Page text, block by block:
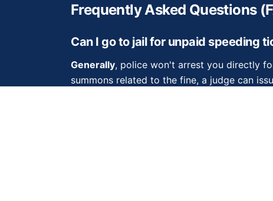
Frequently Asked Questions
Can I go to jail for unpaid speeding
Generally, police won't arrest you directly
summons related to the fine, a judge can